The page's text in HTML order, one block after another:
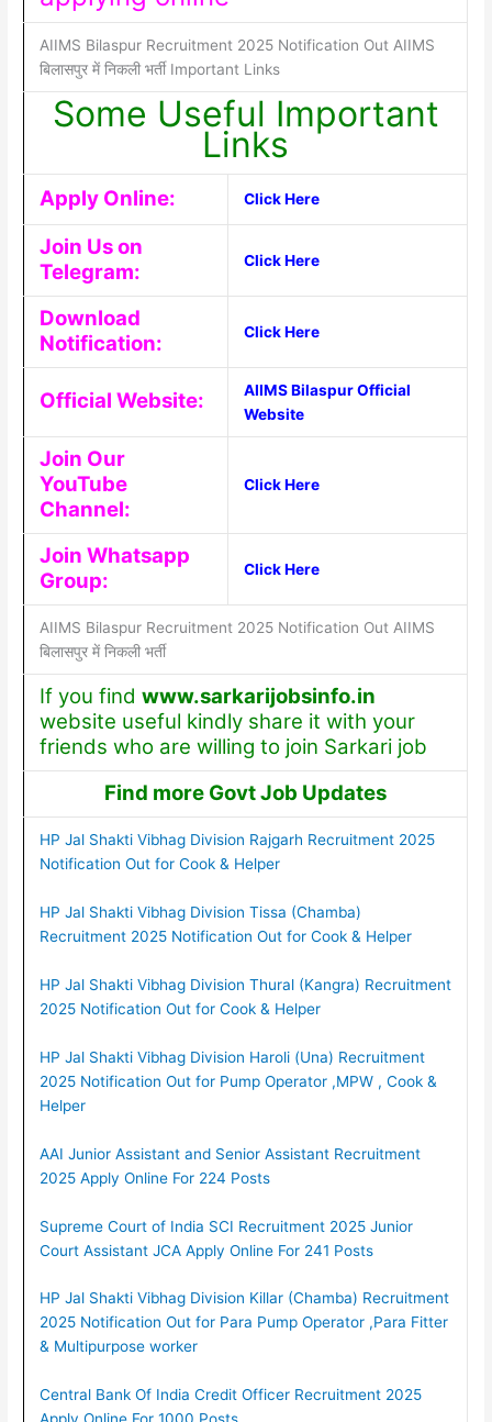
AIIMS Bilaspur Recruitment 2025 Notification Out AIIMS
बिलासपुर में निकली भर्ती Important Links
Some Useful Important
Links
Apply Online: Click Here
Join Us on
Telegram:
Click Here
Download
Notification:
Click Here
Official Website:
AIIMS Bilaspur Official
Website
Join Our
YouTube
Channel:
Click Here
Join Whatsapp
Group:
Click Here
AIIMS Bilaspur Recruitment 2025 Notification Out AIIMS
बिलासपुर में निकली भर्ती
If you find www.sarkarijobsinfo.in
website useful kindly share it with your
friends who are willing to join Sarkari job
Find more Govt Job Updates
HP Jal Shakti Vibhag Division Rajgarh Recruitment 2025
Notification Out for Cook & Helper
HP Jal Shakti Vibhag Division Tissa (Chamba)
Recruitment 2025 Notification Out for Cook & Helper
HP Jal Shakti Vibhag Division Thural (Kangra) Recruitment
2025 Notification Out for Cook & Helper
HP Jal Shakti Vibhag Division Haroli (Una) Recruitment
2025 Notification Out for Pump Operator ,MPW , Cook &
Helper
AAI Junior Assistant and Senior Assistant Recruitment
2025 Apply Online For 224 Posts
Supreme Court of India SCI Recruitment 2025 Junior
Court Assistant JCA Apply Online For 241 Posts
HP Jal Shakti Vibhag Division Killar (Chamba) Recruitment
2025 Notification Out for Para Pump Operator ,Para Fitter
& Multipurpose worker
Central Bank Of India Credit Officer Recruitment 2025